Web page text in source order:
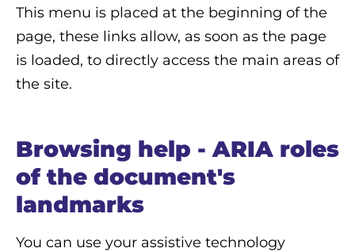
This menu is placed at the beginning of the
page, these links allow, as soon as the page
is loaded, to directly access the main areas of
the site.
Browsing help - ARIA roles
of the document's
landmarks
You can use your assistive technology